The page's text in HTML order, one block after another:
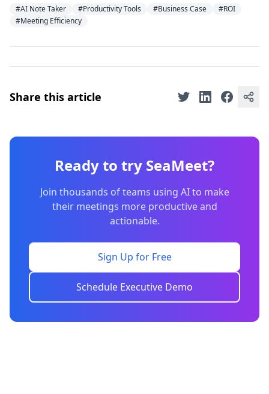
#AI Note Taker #Productivity Tools #Business Case
#ROI
#Meeting Efficiency
Share this article
Ready to try SeaMeet?
Join thousands of teams using AI to make
their meetings more productive and
actionable.
Sign Up for Free
Schedule Executive Demo